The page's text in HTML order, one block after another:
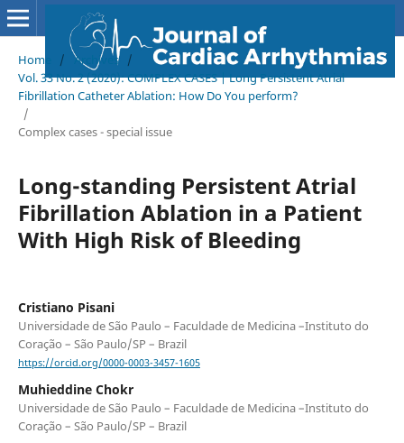
Home / Archives /
Vol. 33 No. 2 (2020): COMPLEX CASES | Long Persistent Atrial
Fibrillation Catheter Ablation: How Do You perform?
/
Complex cases - special issue
Long-standing Persistent Atrial
Fibrillation Ablation in a Patient
With High Risk of Bleeding
Cristiano Pisani
Universidade de São Paulo – Faculdade de Medicina –Instituto do
Coração – São Paulo/SP – Brazil
https://orcid.org/0000-0003-3457-1605
Muhieddine Chokr
Universidade de São Paulo – Faculdade de Medicina –Instituto do
Coração – São Paulo/SP – Brazil